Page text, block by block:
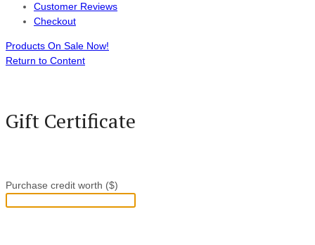
Customer Reviews
Checkout
Products On Sale Now!
Return to Content
Gift Certificate
Purchase credit worth ($)